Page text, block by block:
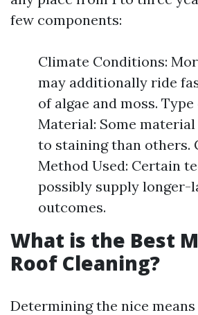
few components:
Climate Conditions:
may additionally ride
of algae and moss.
Material: Some
to staining than others.
Method Used: Certain
possibly supply longer-
outcomes.
What is the Best
Roof Cleaning?
Determining the nice